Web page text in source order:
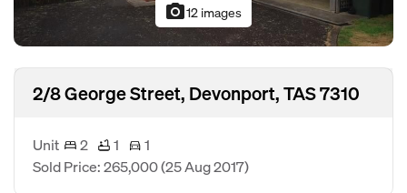
photo_camera12 images
2/8 George Street, Devonport, TAS 7310
Unit 2 1
1
Sold Price: 265,000(25 Aug 2017)